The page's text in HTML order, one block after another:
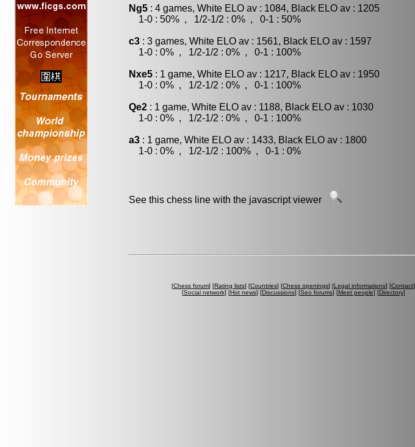
Ng5 : 4 games, White ELO av : 1084, Black ELO av : 1205
1-0 : 50% , 1/2-1/2 : 0% , 0-1 : 50%
c3 : 3 games, White ELO av : 1561, Black ELO av : 1597
1-0 : 0% , 1/2-1/2 : 0% , 0-1 : 100%
Nxe5 : 1 game, White ELO av : 1217, Black ELO av : 1950
1-0 : 0% , 1/2-1/2 : 0% , 0-1 : 100%
Qe2 : 1 game, White ELO av : 1188, Black ELO av : 1030
1-0 : 0% , 1/2-1/2 : 0% , 0-1 : 100%
a3 : 1 game, White ELO av : 1433, Black ELO av : 1800
1-0 : 0% , 1/2-1/2 : 100% , 0-1 : 0%
See this chess line with the javascript viewer
[Chess forum] [Rating lists] [Countries] [Chess openings] [Legal informations] [Contact]
[Social network] [Hot news] [Discussions] [Seo forums] [Meet people] [Directory]